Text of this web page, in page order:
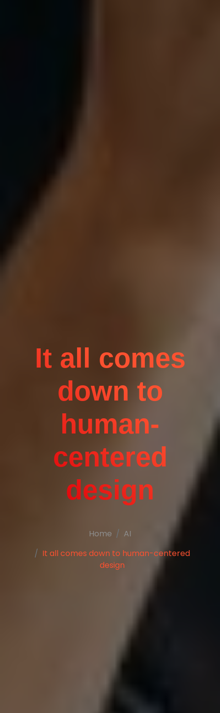
It all comes
down to
human-
centered
design
Home
AI
It all comes down to human-centered
design